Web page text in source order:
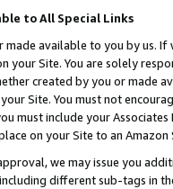
to All Special Links
made available to you by us.
your Site. You are solely
created by you or
Site. You must not
must include your
on your Site to an
we may issue you
different sub-tags in